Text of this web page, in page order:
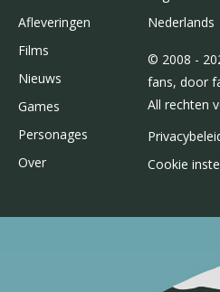
Afleveringen
Films
Nieuws
Games
Personages
Over
Nederlands
© 2008 -
fans, door
All rechten
Cookie